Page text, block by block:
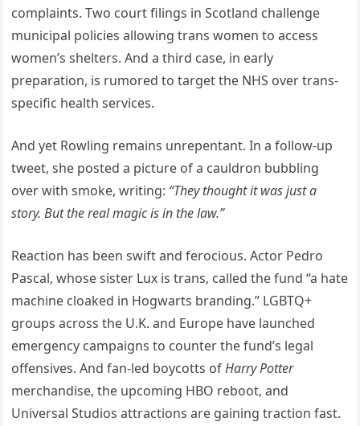
complaints. Two court filings in Scotland challenge
municipal policies allowing trans women to access
women’s shelters. And a third case, in early
preparation, is rumored to target the NHS over trans-
specific health services.
And yet Rowling remains unrepentant. In a follow-up
tweet, she posted a picture of a cauldron bubbling
over with smoke, writing: “They thought it was just a
story. But the real magic is in the law.”
Reaction has been swift and ferocious. Actor Pedro
Pascal, whose sister Lux is trans, called the fund “a hate
machine cloaked in Hogwarts branding.” LGBTQ+
groups across the U.K. and Europe have launched
emergency campaigns to counter the fund’s legal
offensives. And fan-led boycotts ofHarry Potter
merchandise, the upcoming HBO reboot, and
Universal Studios attractions are gaining traction fast.